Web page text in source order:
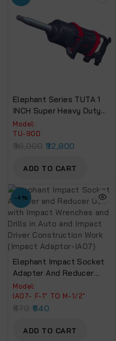
Elephant Series TUTA 1
INCH Super Heavy Duty
Impact Wrench Torque
5000 N.M. Pin Less
Hammer (TU-90D)
Model:
TU-90D
32,800
ADD TO CART
-4%
Elephant Impact Socket
Adapter And Reducer
Use With Impact
Wrenches And Drills In
Auto And Impact Driver
(Impact Adaptor-IA07)
Model:
IA07- F-1″ TO M-1/2″
640
ADD TO CART